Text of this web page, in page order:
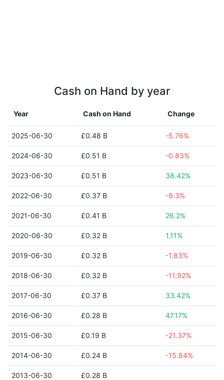
Cash on Hand by year
Year Cash on Hand Change
2025-06-30 £0.48 B -5.76%
2024-06-30 £0.51 B -0.83%
2023-06-30 £0.51 B 38.42%
2022-06-30 £0.37 B -9.3%
2021-06-30 £0.41 B 26.2%
2020-06-30 £0.32 B 1.11%
2019-06-30 £0.32 B -1.83%
2018-06-30 £0.32 B -11.92%
2017-06-30 £0.37 B 33.42%
2016-06-30 £0.28 B 47.17%
2015-06-30 £0.19 B -21.37%
2014-06-30 £0.24 B -15.84%
2013-06-30 £0.28 B